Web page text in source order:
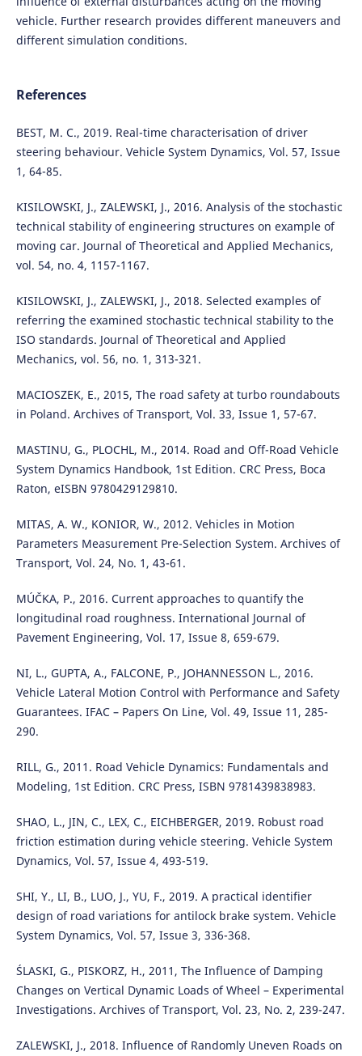
vehicle. Further research provides different maneuvers and
different simulation conditions.
References
BEST, M. C., 2019. Real-time characterisation of driver
steering behaviour. Vehicle System Dynamics, Vol. 57, Issue
1, 64-85.
KISILOWSKI, J., ZALEWSKI, J., 2016. Analysis of the stochastic
technical stability of engineering structures on example of
moving car. Journal of Theoretical and Applied Mechanics,
vol. 54, no. 4, 1157-1167.
KISILOWSKI, J., ZALEWSKI, J., 2018. Selected examples of
referring the examined stochastic technical stability to the
ISO standards. Journal of Theoretical and Applied
Mechanics, vol. 56, no. 1, 313-321.
MACIOSZEK, E., 2015, The road safety at turbo roundabouts
in Poland. Archives of Transport, Vol. 33, Issue 1, 57-67.
MASTINU, G., PLOCHL, M., 2014. Road and Off-Road Vehicle
System Dynamics Handbook, 1st Edition. CRC Press, Boca
Raton, eISBN 9780429129810.
MITAS, A. W., KONIOR, W., 2012. Vehicles in Motion
Parameters Measurement Pre-Selection System. Archives of
Transport, Vol. 24, No. 1, 43-61.
MÚČKA, P., 2016. Current approaches to quantify the
longitudinal road roughness. International Journal of
Pavement Engineering, Vol. 17, Issue 8, 659-679.
NI, L., GUPTA, A., FALCONE, P., JOHANNESSON L., 2016.
Vehicle Lateral Motion Control with Performance and Safety
Guarantees. IFAC – Papers On Line, Vol. 49, Issue 11, 285-
290.
RILL, G., 2011. Road Vehicle Dynamics: Fundamentals and
Modeling, 1st Edition. CRC Press, ISBN 9781439838983.
SHAO, L., JIN, C., LEX, C., EICHBERGER, 2019. Robust road
friction estimation during vehicle steering. Vehicle System
Dynamics, Vol. 57, Issue 4, 493-519.
SHI, Y., LI, B., LUO, J., YU, F., 2019. A practical identifier
design of road variations for antilock brake system. Vehicle
System Dynamics, Vol. 57, Issue 3, 336-368.
ŚLASKI, G., PISKORZ, H., 2011, The Influence of Damping
Changes on Vertical Dynamic Loads of Wheel – Experimental
Investigations. Archives of Transport, Vol. 23, No. 2, 239-247.
ZALEWSKI, J., 2018. Influence of Randomly Uneven Roads on